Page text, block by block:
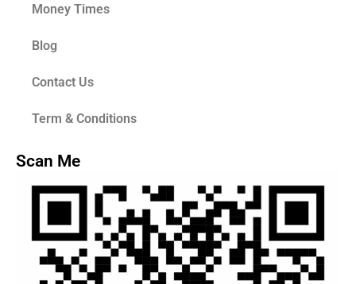
Money Times
Blog
Contact Us
Term & Conditions
Scan Me